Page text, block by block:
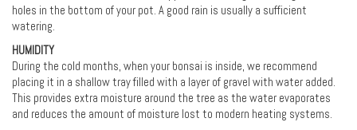
holes in the bottom of your pot. A good rain is usually a sufficient
watering.
HUMIDITY
During the cold months, when your bonsai is inside, we recommend
placing it in a shallow tray filled with a layer of gravel with water added.
This provides extra moisture around the tree as the water evaporates
and reduces the amount of moisture lost to modern heating systems.